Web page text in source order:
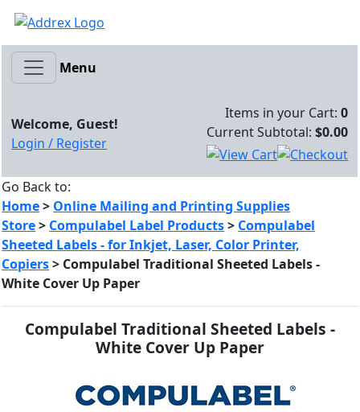
Menu
Welcome, Guest!
Login / Register
Items in your Cart:0
Current Subtotal:$0.00
Go Back to:
Home> Online Mailing and Printing Supplies
Store> Compulabel Label Products> Compulabel
Sheeted Labels - for Inkjet, Laser, Color Printer,
Copiers> Compulabel Traditional Sheeted Labels -
White Cover Up Paper
Compulabel Traditional Sheeted Labels -
White Cover Up Paper